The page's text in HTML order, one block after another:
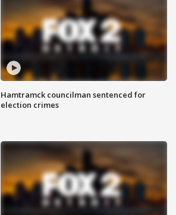
Hamtramck councilman sentenced for
election crimes